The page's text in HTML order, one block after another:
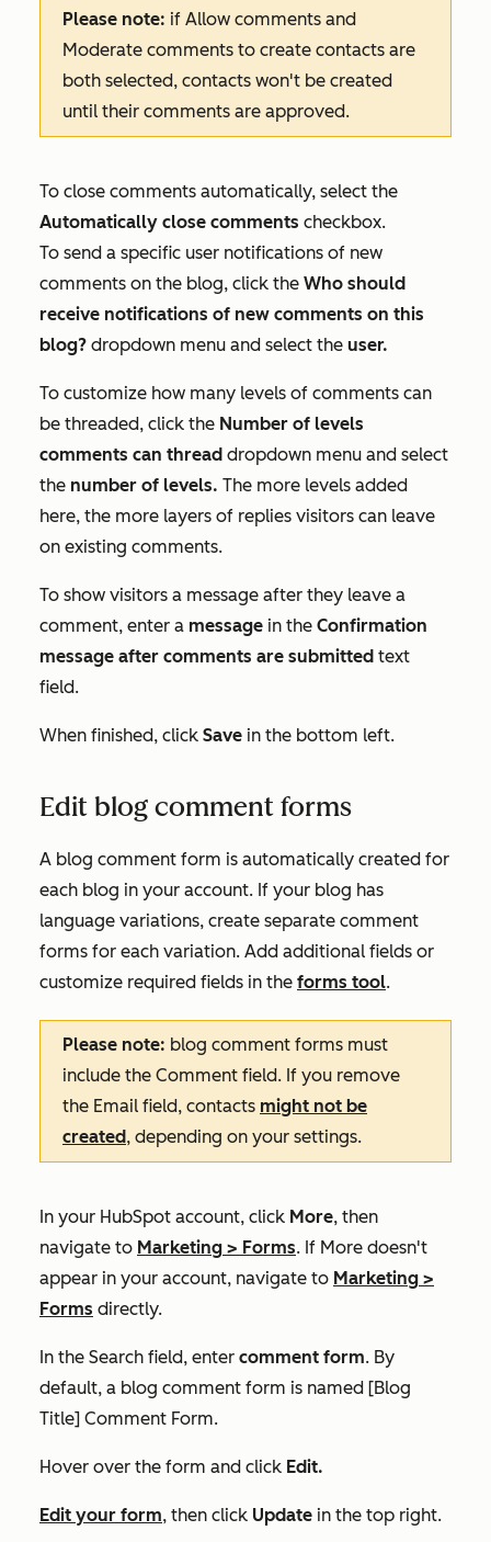
Please note: if Allow comments and
Moderate comments to create contacts are
both selected, contacts won't be created
until their comments are approved.
To close comments automatically, select the
Automatically close comments checkbox.
To send a specific user notifications of new
comments on the blog, click the Who should
receive notifications of new comments on this
blog? dropdown menu and select the user.
To customize how many levels of comments can
be threaded, click the Number of levels
comments can thread dropdown menu and select
the number of levels. The more levels added
here, the more layers of replies visitors can leave
on existing comments.
To show visitors a message after they leave a
comment, enter a message in the Confirmation
message after comments are submitted text
field.
When finished, click Save in the bottom left.
Edit blog comment forms
A blog comment form is automatically created for
each blog in your account. If your blog has
language variations, create separate comment
forms for each variation. Add additional fields or
customize required fields in the forms tool.
Please note: blog comment forms must
include the Comment field. If you remove
the Email field, contacts might not be
created, depending on your settings.
In your HubSpot account, click More, then
navigate to Marketing > Forms. If More doesn't
appear in your account, navigate to Marketing >
Forms directly.
In the Search field, enter comment form. By
default, a blog comment form is named [Blog
Title] Comment Form.
Hover over the form and click Edit.
Edit your form, then click Update in the top right.